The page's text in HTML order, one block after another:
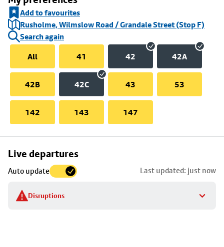
Add to favourites
Rusholme, Wilmslow Road / Grandale Street (Stop F)
Search again
All
41 42 42A
42B 42C 43 53
142 143 147
Live departures
Auto update Last updated: just now
Disruptions
Skip
to
stop
details